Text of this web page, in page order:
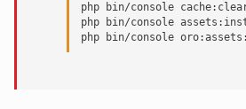
php bin/console
php bin/console